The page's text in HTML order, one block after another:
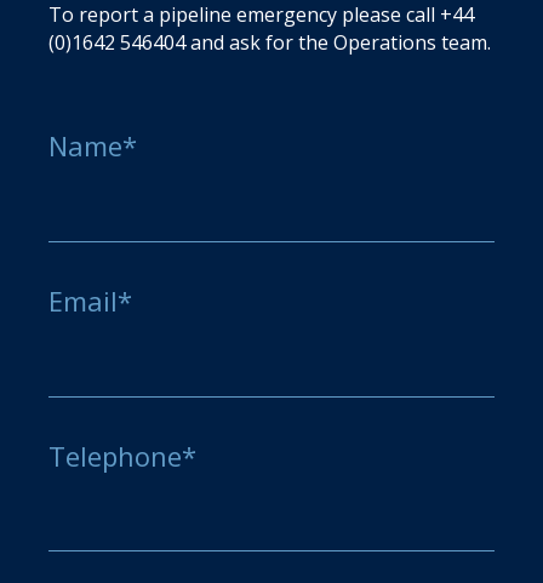
To report a pipeline emergency please call +44
(0)1642 546404and ask for the Operations team.
Name*
Email*
Telephone*